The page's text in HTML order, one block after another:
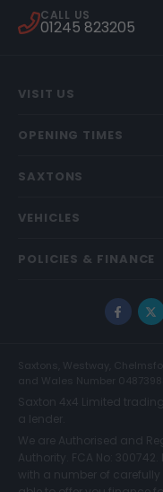
CALL US
01245 823205
VISIT US
OPENING TIMES
SAXTONS
VEHICLES
POLICIES & FINANCE
X
Saxtons, Westway,
and Wales Number
Saxton 4x4 Limited
a lender.
We are Authorised and
Authority. FCA No:
with a number of